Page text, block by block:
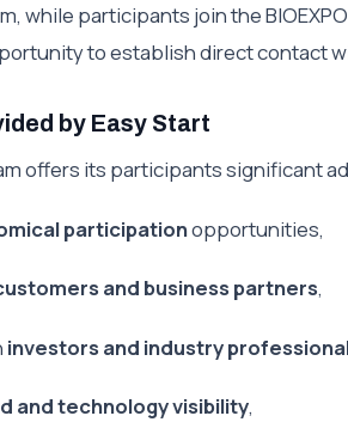
while participants join the
to establish direct contact
by Easy Start
offers its participants significant
participationopportunities,
and business partners,
investors and industry
and technology visibility,